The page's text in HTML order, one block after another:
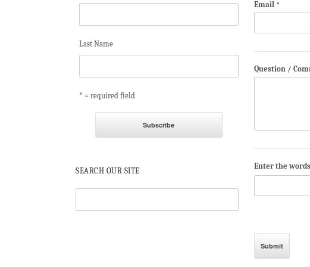
Last Name
* = required field
SEARCH OUR SITE
Email *
Question /
Enter the